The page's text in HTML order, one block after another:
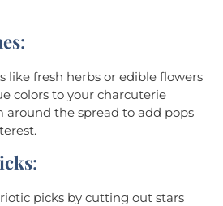
:
like fresh herbs or edible flowers
colors to your charcuterie
around the spread to add pops
:
picks by cutting out stars